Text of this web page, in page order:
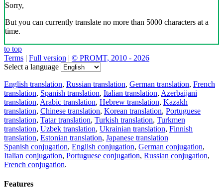
Sorry,
But you can currently translate no more than 5000 characters at a
time.
to top
Terms | Full version | © PROMT, 2010 - 2026
Select a language
English translation, Russian translation, German translation, French
translation, Spanish translation, Italian translation, Azerbaijani
translation, Arabic translation, Hebrew translation, Kazakh
translation, Chinese translation, Korean translation, Portuguese
translation, Tatar translation, Turkish translation, Turkmen
translation, Uzbek translation, Ukrainian translation, Finnish
translation, Estonian translation, Japanese translation
Spanish conjugation, English conjugation, German conjugation,
Italian conjugation, Portuguese conjugation, Russian conjugation,
French conjugation.
Features